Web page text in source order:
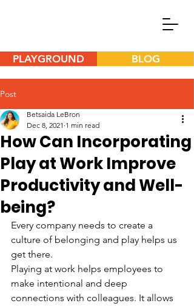
PLAYGROUND BLOG
Post
How Can Incorporating
Play at Work Improve
Productivity and Well-
being?
Betsaida LeBron
Dec 8, 2021 1 min read
Every company needs to create a
culture of belonging and play helps us
get there.
Playing at work helps employees to
make intentional and deep
connections with colleagues. It allows